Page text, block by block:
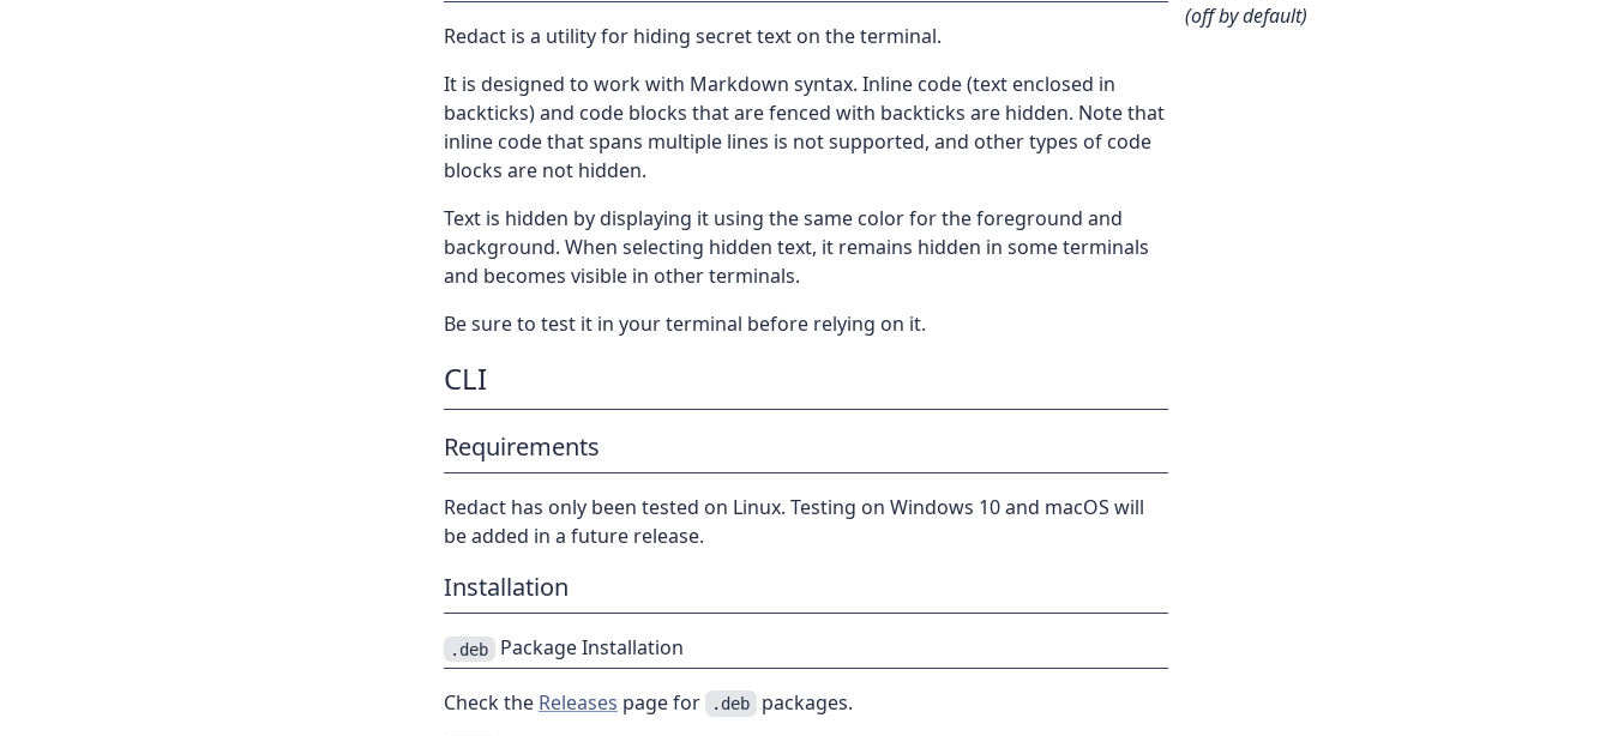
(off by default)
Redact is a utility for hiding secret text on the terminal.
It is designed to work with Markdown syntax. Inline code (text enclosed in
backticks) and code blocks that are fenced with backticks are hidden. Note that
inline code that spans multiple lines is not supported, and other types of code
blocks are not hidden.
Text is hidden by displaying it using the same color for the foreground and
background. When selecting hidden text, it remains hidden in some terminals
and becomes visible in other terminals.
Be sure to test it in your terminal before relying on it.
CLI
Requirements
Redact has only been tested on Linux. Testing on Windows 10 and macOS will
be added in a future release.
Installation
.deb Package Installation
Check the Releases page for .deb packages.